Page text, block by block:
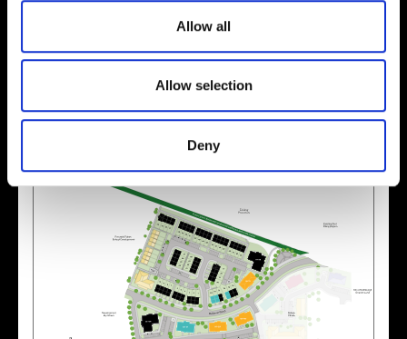
Allow all
Allow selection
Deny
Site plan Map